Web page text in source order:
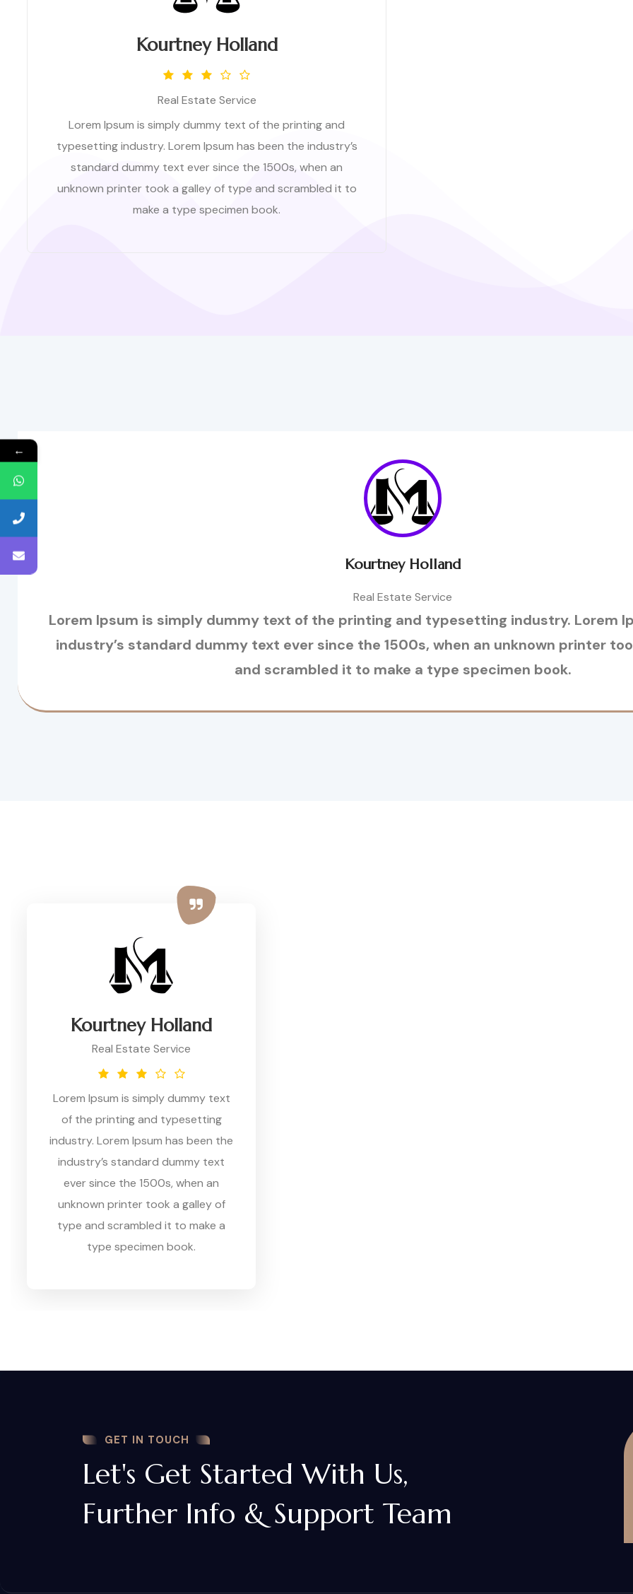
Kourtney Holland
Real Estate Service
Lorem Ipsum is simply dummy text of the printing and
typesetting industry. Lorem Ipsum has been the industry’s
standard dummy text ever since the 1500s, when an
unknown printer took a galley of type and scrambled it to
make a type specimen book.
Kourtney Holland
Real Estate Service
Lorem Ipsum is simply dummy text of the printing and typesetting industry. Lorem
industry’s standard dummy text ever since the 1500s, when an unknown printer
and scrambled it to make a type specimen book.
Kourtney Holland
Real Estate Service
Lorem Ipsum is simply dummy text
of the printing and typesetting
industry. Lorem Ipsum has been the
industry’s standard dummy text
ever since the 1500s, when an
unknown printer took a galley of
type and scrambled it to make a
type specimen book.
GET IN TOUCH
Let's Get Started With Us,
Further Info & Support Team
←